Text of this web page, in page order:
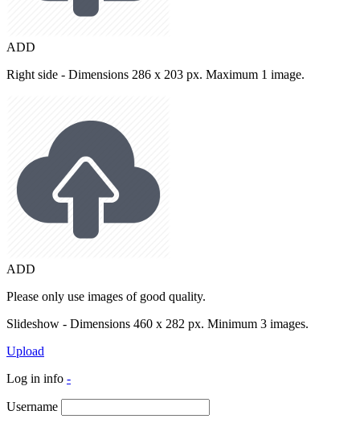
ADD
Right side - Dimensions 286 x 203 px. Maximum 1 image.
ADD
Please only use images of good quality.
Slideshow - Dimensions 460 x 282 px. Minimum 3 images.
Upload
Log in info -
Username